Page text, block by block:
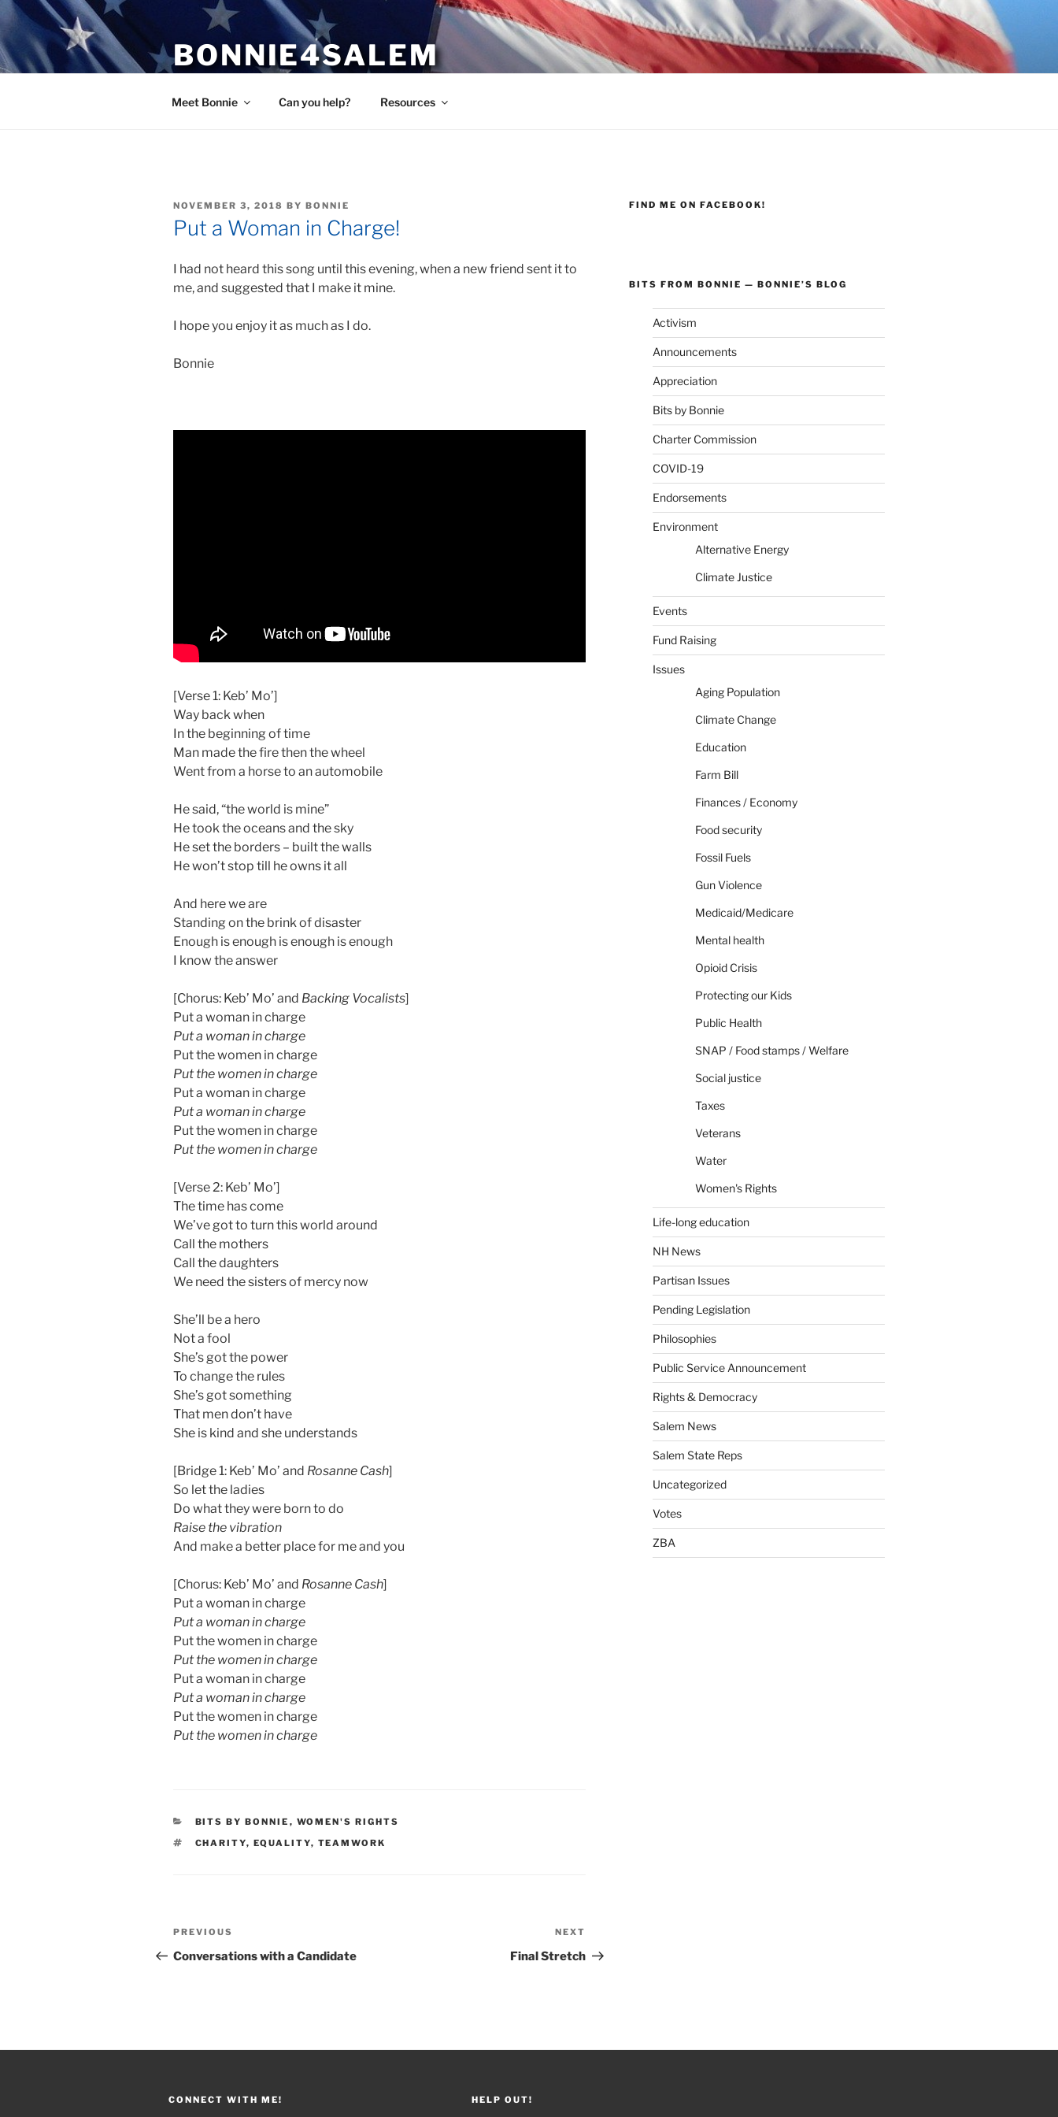
Skip
to
content
BONNIE4SALEM
Meet Bonnie Can you help? Resources
POSTED
ON
NOVEMBER 3, 2018 BY BONNIE
Put a Woman in Charge!
I had not heard this song until this evening, when a new friend sent it to
me, and suggested that I make it mine.
I hope you enjoy it as much as I do.
Bonnie
[Verse 1: Keb’ Mo’]
Way back when
In the beginning of time
Man made the fire then the wheel
Went from a horse to an automobile
He said, “the world is mine”
He took the oceans and the sky
He set the borders – built the walls
He won’t stop till he owns it all
And here we are
Standing on the brink of disaster
Enough is enough is enough is enough
I know the answer
[Chorus: Keb’ Mo’ and Backing Vocalists]
Put a woman in charge
Put a woman in charge
Put the women in charge
Put the women in charge
Put a woman in charge
Put a woman in charge
Put the women in charge
Put the women in charge
[Verse 2: Keb’ Mo’]
The time has come
We’ve got to turn this world around
Call the mothers
Call the daughters
We need the sisters of mercy now
She’ll be a hero
Not a fool
She’s got the power
To change the rules
She’s got something
That men don’t have
She is kind and she understands
[Bridge 1: Keb’ Mo’ and Rosanne Cash]
So let the ladies
Do what they were born to do
Raise the vibration
And make a better place for me and you
[Chorus: Keb’ Mo’ and Rosanne Cash]
Put a woman in charge
Put a woman in charge
Put the women in charge
Put the women in charge
Put a woman in charge
Put a woman in charge
Put the women in charge
Put the women in charge
CATEGORIES
BITS BY BONNIE , WOMEN'S RIGHTS
TAGS
CHARITY, EQUALITY, TEAMWORK
Post
navigation
Previous
Post
PREVIOUS
Conversations with a Candidate
Post
NEXT
Final Stretch
FIND ME ON FACEBOOK!
BITS FROM BONNIE — BONNIE’S BLOG
Activism
Announcements
Appreciation
Bits by Bonnie
Charter Commission
COVID-19
Endorsements
Environment
Alternative Energy
Climate Justice
Events
Fund Raising
Issues
Aging Population
Climate Change
Education
Farm Bill
Finances / Economy
Food security
Fossil Fuels
Gun Violence
Medicaid/Medicare
Mental health
Opioid Crisis
Protecting our Kids
Public Health
SNAP / Food stamps / Welfare
Social justice
Taxes
Veterans
Water
Women's Rights
Life-long education
NH News
Partisan Issues
Pending Legislation
Philosophies
Public Service Announcement
Rights & Democracy
Salem News
Salem State Reps
Uncategorized
Votes
ZBA
CONNECT WITH ME! HELP OUT!